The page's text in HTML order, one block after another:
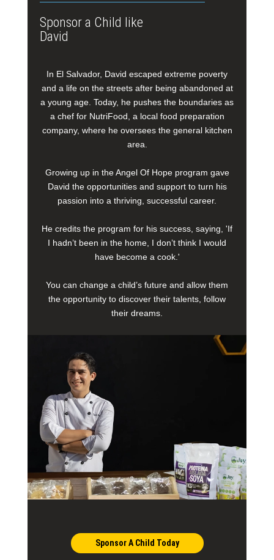
Sponsor a Child like
David
In El Salvador, David escaped extreme poverty
and a life on the streets after being abandoned at
a young age. Today, he pushes the boundaries as
a chef for NutriFood, a local food preparation
company, where he oversees the general kitchen
area.
Growing up in the Angel Of Hope program gave
David the opportunities and support to turn his
passion into a thriving, successful career.
He credits the program for his success, saying, 'If
I hadn’t been in the home, I don’t think I would
have become a cook.'
You can change a child’s future and allow them
the opportunity to discover their talents, follow
their dreams.
Sponsor A Child Today